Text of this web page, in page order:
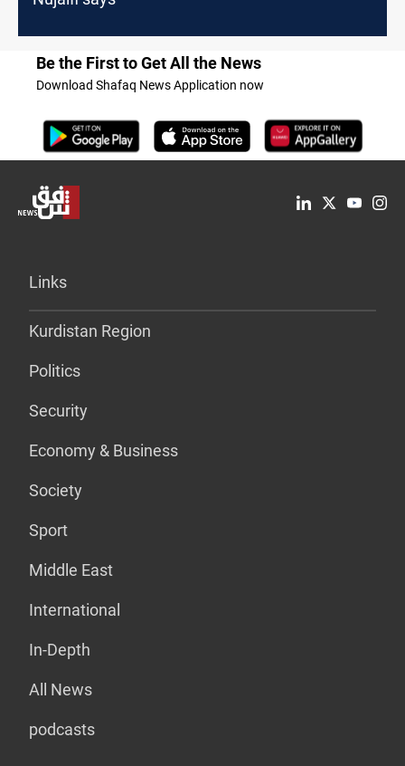
Be the First to Get All the News
Download Shafaq News Application now
Links
Kurdistan Region
Politics
Security
Economy & Business
Society
Sport
Middle East
International
In-Depth
All News
podcasts